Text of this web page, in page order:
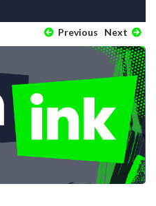
Previous Next